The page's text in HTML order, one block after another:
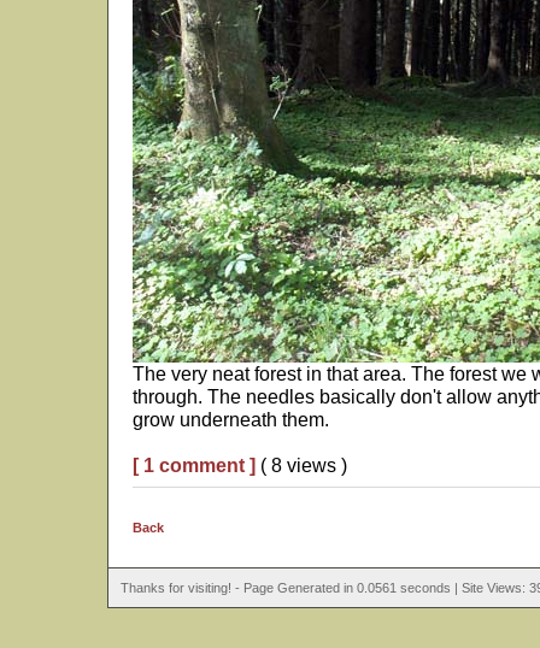
The very neat forest in that area. The forest we
through. The needles basically don't allow
grow underneath them.
[ 1 comment ] ( 8 views )
Back
Thanks for visiting! - Page Generated in 0.0561 seconds | Site Views: